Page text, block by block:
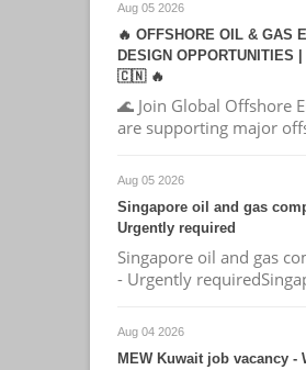
Aug 05 2026
🔥 OFFSHORE OIL & GAS
DESIGN OPPORTUNITIES
🇨🇳 🔥
🌊 Join Global Offshore
are supporting major
Aug 05 2026
Singapore oil and gas
Urgently required
Singapore oil and gas
- Urgently
Aug 04 2026
MEW Kuwait job vacancy -